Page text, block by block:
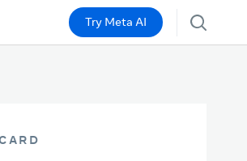
Try Meta AI